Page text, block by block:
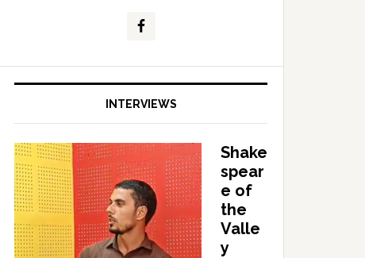
INTERVIEWS
Shake
spear
e of
the
Valle
y